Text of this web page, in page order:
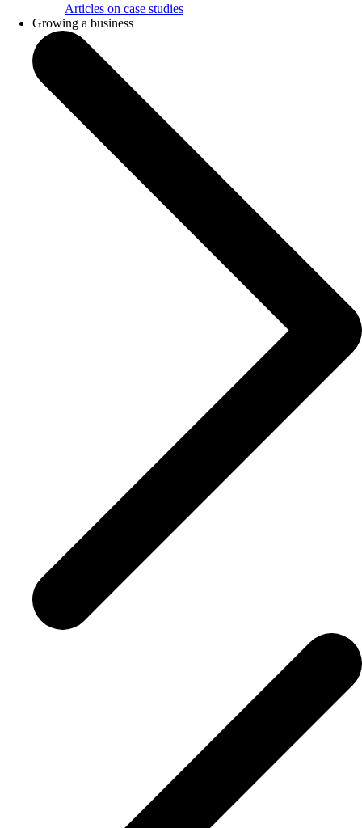
Articles on case studies
Growing a business